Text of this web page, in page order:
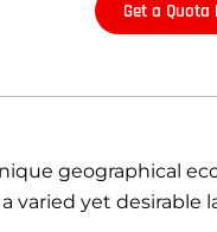
Get a Quota
geographical
yet desirable